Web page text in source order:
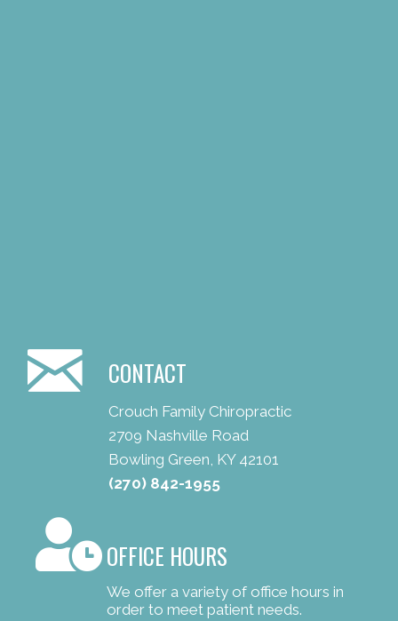
CONTACT
Crouch Family Chiropractic
2709 Nashville Road
Bowling Green, KY 42101
(270) 842-1955
OFFICE HOURS
We offer a variety of office hours in
order to meet patient needs.